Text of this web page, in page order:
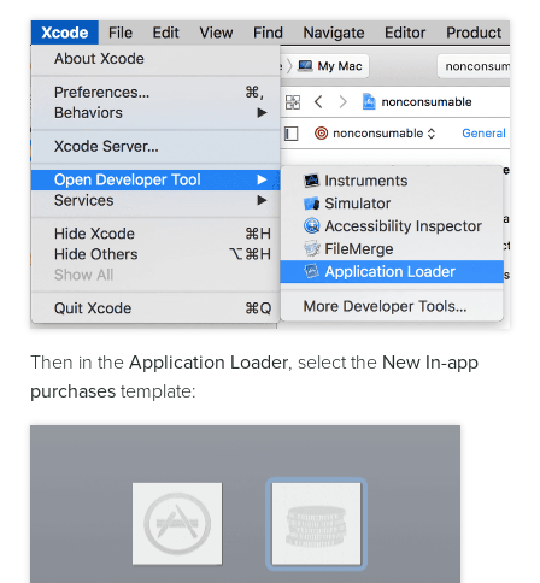
Then in the Application Loader, select the New In-app
purchases template: